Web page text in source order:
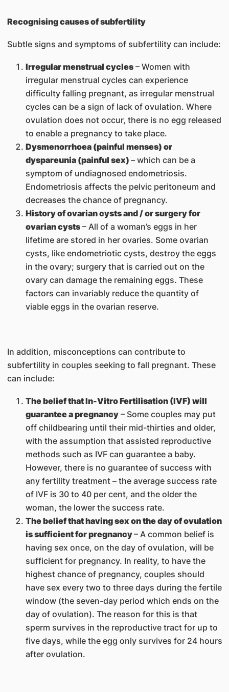
Recognising causes of subfertility
Subtle signs and symptoms of subfertility can include:
Irregular menstrual cycles– Women with
irregular menstrual cycles can experience
difficulty falling pregnant, as irregular menstrual
cycles can be a sign of lack of ovulation. Where
ovulation does not occur, there is no egg released
to enable a pregnancy to take place.
Dysmenorrhoea (painful menses) or
dyspareunia (painful sex) – which can be a
symptom of undiagnosed endometriosis.
Endometriosis affects the pelvic peritoneum and
decreases the chance of pregnancy.
History of ovarian cysts and / or surgery for
ovarian cysts– All of a woman’s eggs in her
lifetime are stored in her ovaries. Some ovarian
cysts, like endometriotic cysts, destroy the eggs
in the ovary; surgery that is carried out on the
ovary can damage the remaining eggs. These
factors can invariably reduce the quantity of
viable eggs in the ovarian reserve.
In addition, misconceptions can contribute to
subfertility in couples seeking to fall pregnant. These
can include:
The belief that In-Vitro Fertilisation (IVF) will
guarantee a pregnancy– Some couples may put
off childbearing until their mid-thirties and older,
with the assumption that assisted reproductive
methods such as IVF can guarantee a baby.
However, there is no guarantee of success with
any fertility treatment – the average success rate
of IVF is 30 to 40 per cent, and the older the
woman, the lower the success rate.
The belief that having sex on the day of ovulation
is sufficient for pregnancy– A common belief is
having sex once, on the day of ovulation, will be
sufficient for pregnancy. In reality, to have the
highest chance of pregnancy, couples should
have sex every two to three days during the fertile
window (the seven-day period which ends on the
day of ovulation). The reason for this is that
sperm survives in the reproductive tract for up to
five days, while the egg only survives for 24 hours
after ovulation.